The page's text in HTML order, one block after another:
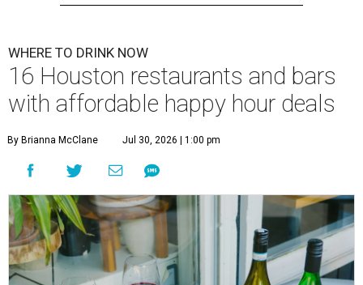
WHERE TO DRINK NOW
16 Houston restaurants and bars
with affordable happy hour deals
By Brianna McClane Jul 30, 2026 | 1:00 pm